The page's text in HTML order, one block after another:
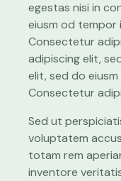
egestas nisi in
eiusm od tempor
Consectetur
adipiscing elit,
elit, sed do
Consectetur
Sed ut
voluptatem
totam rem
inventore